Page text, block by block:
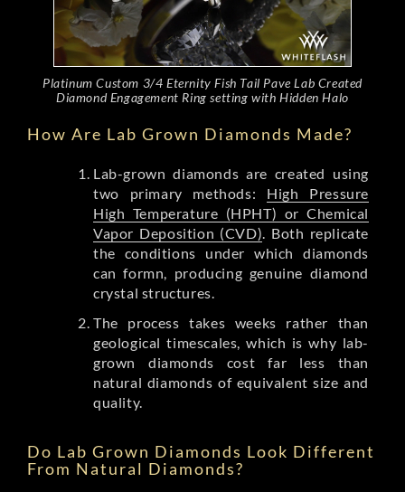
Platinum Custom 3/4 Eternity Fish Tail Pave Lab Created
Diamond Engagement Ring setting with Hidden Halo
How Are Lab Grown Diamonds Made?
Lab-grown diamonds are created using
two primary methods: High Pressure
High Temperature (HPHT) or Chemical
Vapor Deposition (CVD). Both replicate
the conditions under which diamonds
can formn, producing genuine diamond
crystal structures.
The process takes weeks rather than
geological timescales, which is why lab-
grown diamonds cost far less than
natural diamonds of equivalent size and
quality.
Do Lab Grown Diamonds Look Different
From Natural Diamonds?